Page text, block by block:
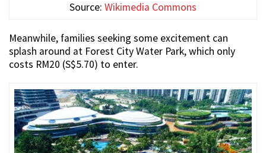
Source: Wikimedia Commons
Meanwhile, families seeking some excitement can
splash around at Forest City Water Park, which only
costs RM20 (S$5.70) to enter.